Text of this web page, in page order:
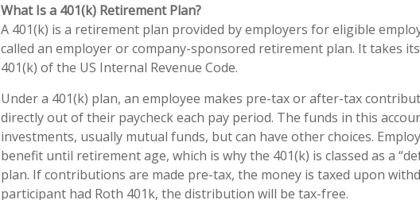
What Is a 401(k) Retirement Plan?
A 401(k) is a retirement plan provided by employers for eligible
called an employer or company-sponsored retirement plan. It takes
401(k) of the US Internal Revenue Code.
Under a 401(k) plan, an employee makes pre-tax or after-tax
directly out of their paycheck each pay period. The funds in this
investments, usually mutual funds, but can have other choices.
benefit until retirement age, which is why the 401(k) is classed as a
plan. If contributions are made pre-tax, the money is taxed upon
participant had Roth 401k, the distribution will be tax-free.